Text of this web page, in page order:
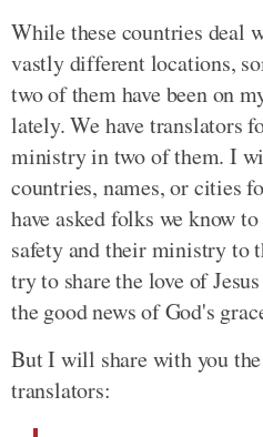
While these countries deal
vastly different locations,
two of them have been on
lately. We have translators
ministry in two of them. I
countries, names, or cities
have asked folks we know
safety and their ministry to
try to share the love of
the good news of God's
But I will share with you
translators: